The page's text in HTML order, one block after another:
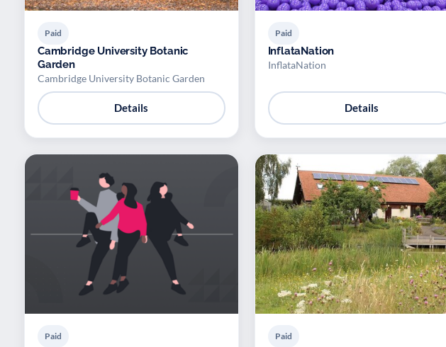
Paid
Cambridge University Botanic
Garden
Cambridge University Botanic Garden
Details
Paid
InflataNation
InflataNation
Details
Paid Paid